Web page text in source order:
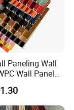
Paneling Wall
Wall Panel
Panel
Building